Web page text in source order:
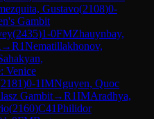
Gustavo(2108)0-
Gambit
(2435)1-0FMZhauynbay,
→R1Nematillakhonov,
Venice
2181)0-1IMNguyen, Quoc
Gambit→R1IMAradhya,
(2160)C41Philidor